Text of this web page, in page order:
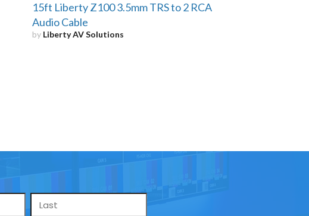
15ft Liberty Z100 3.5mm TRS to 2 RCA
Audio Cable
by Liberty AV Solutions